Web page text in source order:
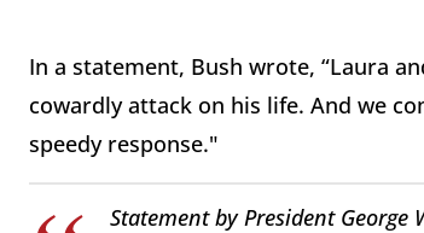
In a statement, Bush wrote, “Laura
cowardly attack on his life. And we
speedy response."
Statement by President